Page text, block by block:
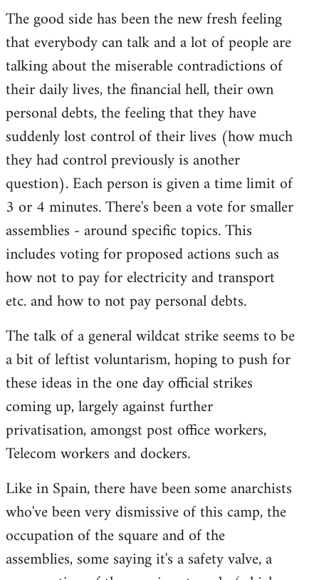
The good side has been the new fresh feeling
that everybody can talk and a lot of people are
talking about the miserable contradictions of
their daily lives, the financial hell, their own
personal debts, the feeling that they have
suddenly lost control of their lives (how much
they had control previously is another
question). Each person is given a time limit of
3 or 4 minutes. There's been a vote for smaller
assemblies - around specific topics. This
includes voting for proposed actions such as
how not to pay for electricity and transport
etc. and how to not pay personal debts.
The talk of a general wildcat strike seems to be
a bit of leftist voluntarism, hoping to push for
these ideas in the one day official strikes
coming up, largely against further
privatisation, amongst post office workers,
Telecom workers and dockers.
Like in Spain, there have been some anarchists
who've been very dismissive of this camp, the
occupation of the square and of the
assemblies, some saying it's a safety valve, a